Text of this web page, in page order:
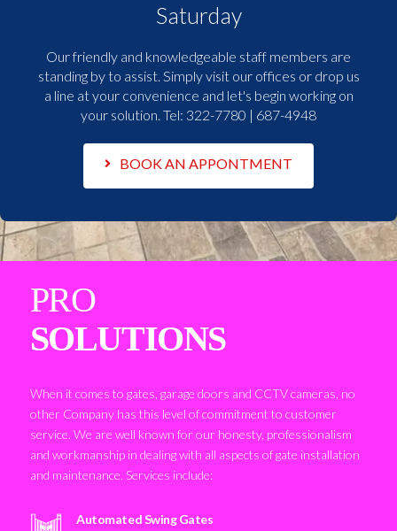
Saturday
Our friendly and knowledgeable staff members are
standing by to assist. Simply visit our offices or drop us
a line at your convenience and let's begin working on
your solution. Tel: 322-7780 | 687-4948
BOOK AN APPONTMENT
PRO
SOLUTIONS
When it comes to gates, garage doors and CCTV cameras, no
other Company has this level of commitment to customer
service. We are well known for our honesty, professionalism
and workmanship in dealing with all aspects of gate installation
and maintenance. Services include:
Automated Swing Gates